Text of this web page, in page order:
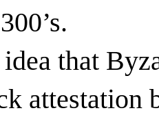
300’s.
that
attestation